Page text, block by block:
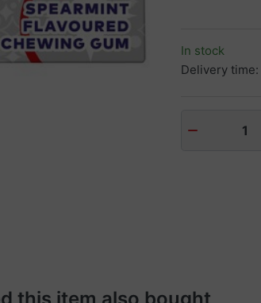
In stock
Delivery time:
1